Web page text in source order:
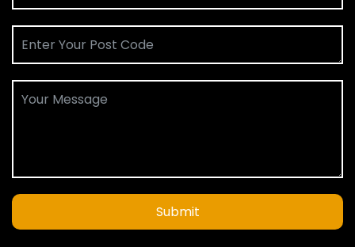
Submit